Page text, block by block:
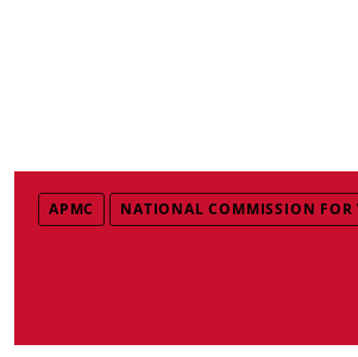
APMC NATIONAL COMMISSION FOR